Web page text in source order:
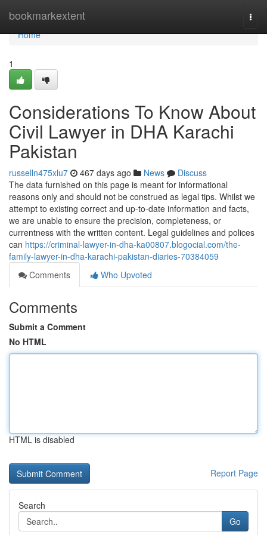
bookmarkextent
Home
Home
1
Considerations To Know About
Civil Lawyer in DHA Karachi
Pakistan
russelln475xlu7 467 days ago News
Discuss
The data furnished on this page is meant for informational
reasons only and should not be construed as legal tips. Whilst we
attempt to existing correct and up-to-date information and facts,
we are unable to ensure the precision, completeness, or
currentness with the written content. Legal guidelines and polices
can https://criminal-lawyer-in-dha-ka00807.blogocial.com/the-
family-lawyer-in-dha-karachi-pakistan-diaries-70384059
Comments
Who Upvoted
Comments
Submit a Comment
No HTML
HTML is disabled
Report Page
Search
Go